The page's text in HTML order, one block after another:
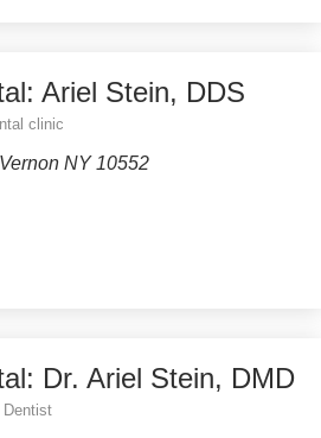
Ariel Stein, DDS
clinic
NY 10552
Dr. Ariel Stein, DMD
Dentist